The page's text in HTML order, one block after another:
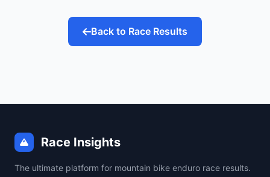
Back to Race Results
Race Insights
The ultimate platform for mountain bike enduro race results.